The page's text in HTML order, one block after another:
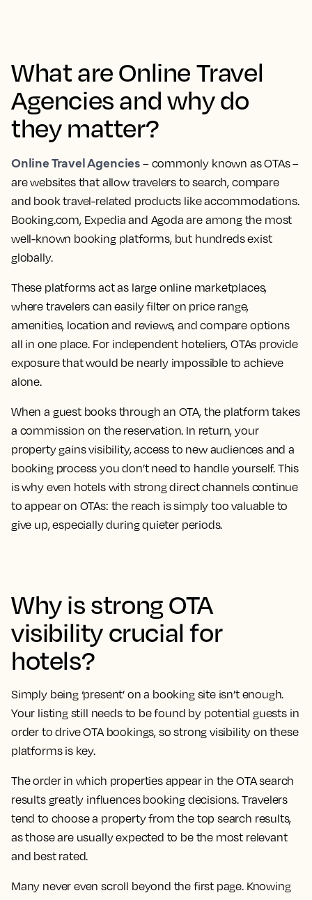
What are Online Travel
Agencies and why do
they matter?
Online Travel Agencies – commonly known as OTAs –
are websites that allow travelers to search, compare
and book travel-related products like accommodations.
Booking.com, Expedia and Agoda are among the most
well-known booking platforms, but hundreds exist
globally.
These platforms act as large online marketplaces,
where travelers can easily filter on price range,
amenities, location and reviews, and compare options
all in one place. For independent hoteliers, OTAs provide
exposure that would be nearly impossible to achieve
alone.
When a guest books through an OTA, the platform takes
a commission on the reservation. In return, your
property gains visibility, access to new audiences and a
booking process you don’t need to handle yourself. This
is why even hotels with strong direct channels continue
to appear on OTAs: the reach is simply too valuable to
give up, especially during quieter periods.
Why is strong OTA
visibility crucial for
hotels?
Simply being ‘present’ on a booking site isn’t enough.
Your listing still needs to be found by potential guests in
order to drive OTA bookings, so strong visibility on these
platforms is key.
The order in which properties appear in the OTA search
results greatly influences booking decisions. Travelers
tend to choose a property from the top search results,
as those are usually expected to be the most relevant
and best rated.
Many never even scroll beyond the first page. Knowing